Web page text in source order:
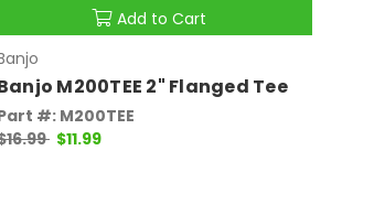
Add to Cart
M200TEE 2" Flanged Tee
#: M200TEE
$11.99